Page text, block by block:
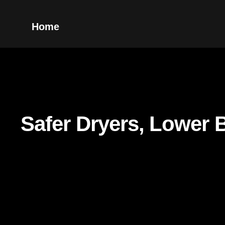
Home
Safer Dryers, Lower